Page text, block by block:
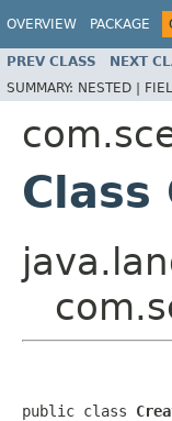
OVERVIEW PACKAGE
PREV CLASS NEXT
SUMMARY: NESTED |
Class
public class